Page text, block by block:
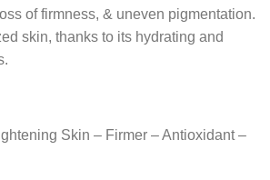
of firmness, & uneven pigmentation.
skin, thanks to its hydrating and
Skin – Firmer – Antioxidant –